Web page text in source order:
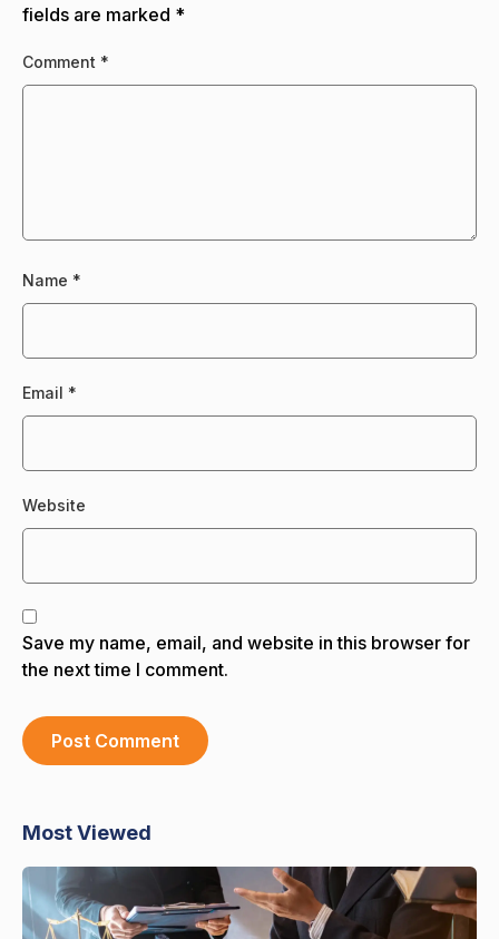
fields are marked *
Comment *
Name *
Email *
Website
Save my name, email, and website in this browser for
the next time I comment.
Most Viewed